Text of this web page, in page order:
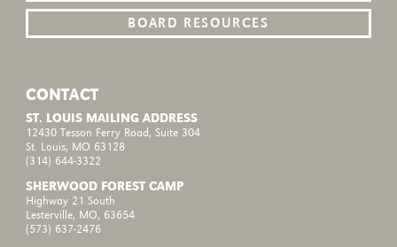
BOARD RESOURCES
CONTACT
ST. LOUIS MAILING ADDRESS
12430 Tesson Ferry Road, Suite 304
St. Louis, MO 63128
(314) 644-3322
SHERWOOD FOREST CAMP
Highway 21 South
Lesterville, MO, 63654
(573) 637-2476